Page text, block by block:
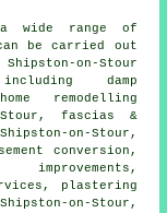
wide range of
be carried out
on-Stour
damp
remodelling
Stour, fascias &
on-Stour,
conversion,
plastering
on-Stour,